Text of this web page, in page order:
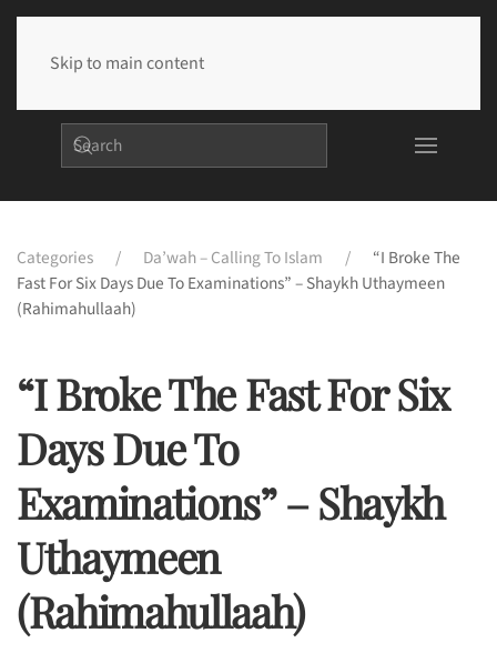
Skip to main content
Categories Da’wah – Calling To Islam
“I Broke The
Fast For Six Days Due To Examinations” – Shaykh Uthaymeen
(rahimahullaah)
“I Broke The Fast For Six
Days Due To
Examinations” – Shaykh
Uthaymeen
(rahimahullaah)